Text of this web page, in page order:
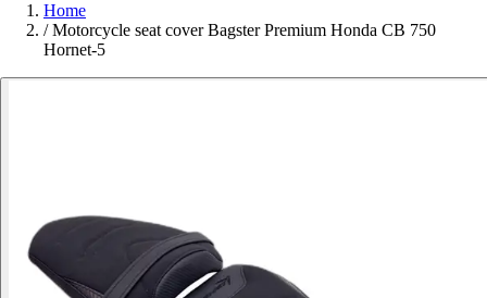
Home
/ Motorcycle seat cover Bagster Premium Honda CB 750
Hornet-5